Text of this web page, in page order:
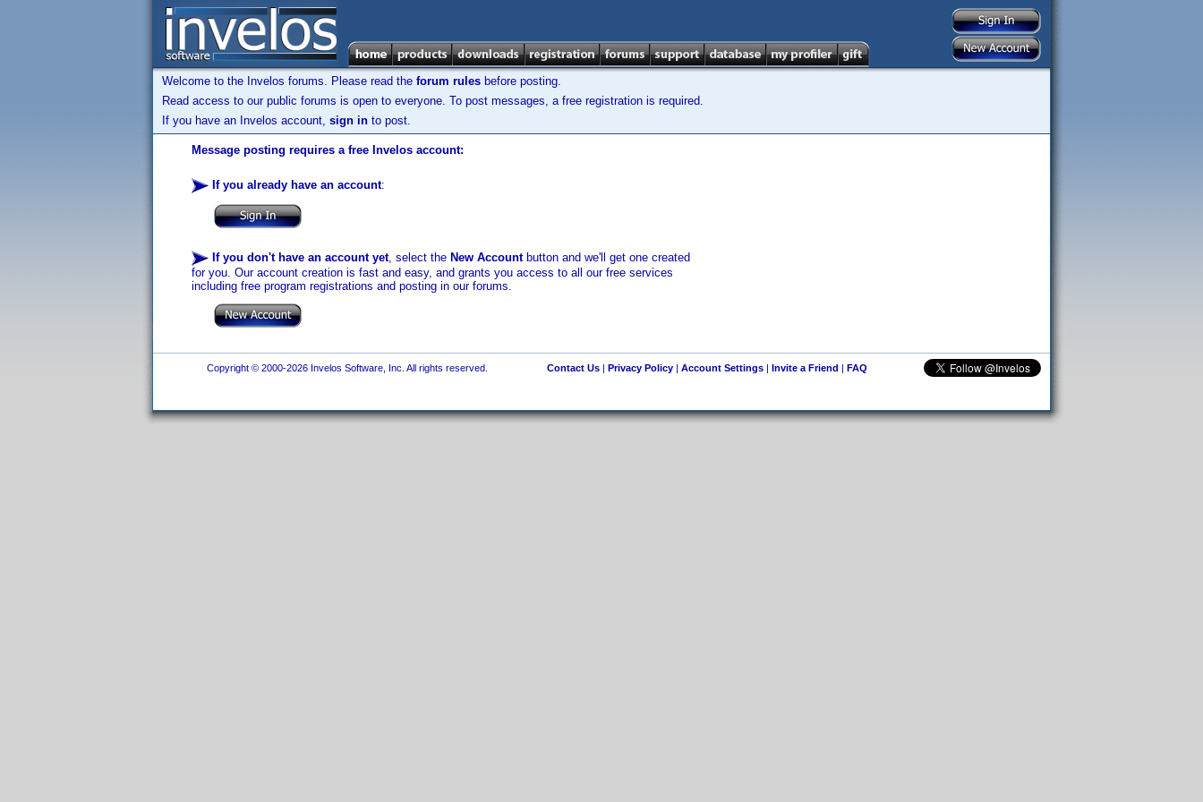
Welcome to the Invelos forums. Please read the forum rules before posting.
Read access to our public forums is open to everyone. To post messages, a free registration is required.
If you have an Invelos account, sign in to post.
Message posting requires a free Invelos account:
If you already have an account:
If you don't have an account yet, select the New Accountbutton and we'll get one created
for you. Our account creation is fast and easy, and grants you access to all our free services
including free program registrations and posting in our forums.
Copyright © 2000-2026 Invelos Software, Inc. All rights reserved. Contact Us| Privacy Policy| Account Settings| Invite a Friend | FAQ